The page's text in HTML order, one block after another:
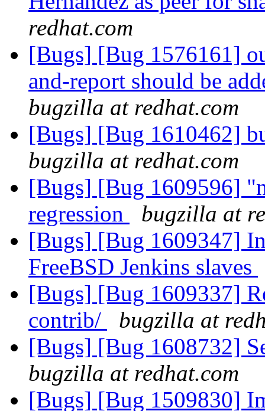
redhat.com
[Bugs] [Bug 1576161]
and-report should be
bugzilla at redhat.com
[Bugs] [Bug 1610462]
bugzilla at redhat.com
[Bugs] [Bug 1609596]
regression
bugzilla at
[Bugs] [Bug 1609347]
FreeBSD Jenkins slaves
[Bugs] [Bug 1609337]
contrib/
bugzilla at
[Bugs] [Bug 1608732]
bugzilla at redhat.com
[Bugs] [Bug 1509830]